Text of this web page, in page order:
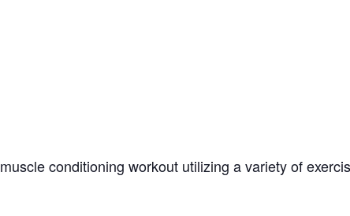
conditioning workout utilizing a variety of